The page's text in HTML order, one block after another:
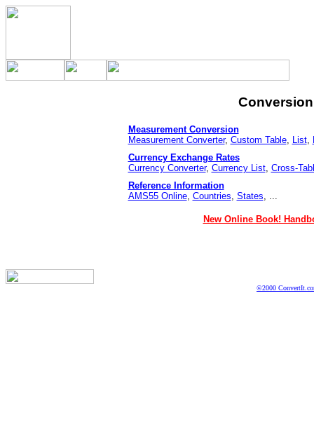
Measurement Conversion
Measurement Converter, Custom Table, List,
Currency Exchange Rates
Currency Converter, Currency List, Cross-
Reference Information
AMS55 Online, Countries States
New Online Book!
©2000